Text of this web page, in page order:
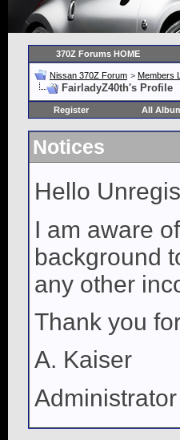
370Z Forums HOME
Nissan 370Z Forum > Members
FairladyZ40th's Profile
Register All
Notices
Hello
I am aware
background
any other
Thank you
A. Kaiser
Administrator